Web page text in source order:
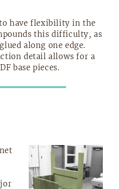
have flexibility in the
this difficulty, as
along one edge.
detail allows for a
base pieces.